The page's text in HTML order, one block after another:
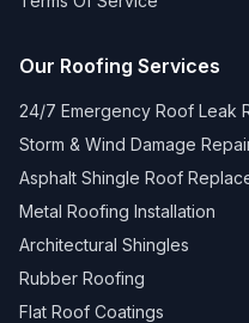
Our Roofing Services
24/7 Emergency Roof Leak
Storm & Wind Damage
Asphalt Shingle Roof
Metal Roofing Installation
Architectural Shingles
Rubber Roofing
Flat Roof Coatings